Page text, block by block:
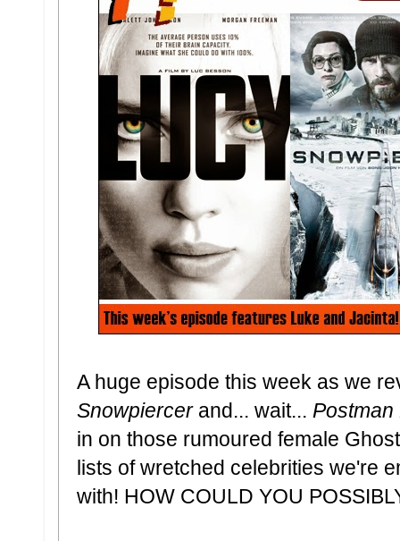
A huge episode this week as we
Snowpiercerand... wait... Postman
in on those rumoured female
lists of wretched celebrities we're
with! HOW COULD YOU